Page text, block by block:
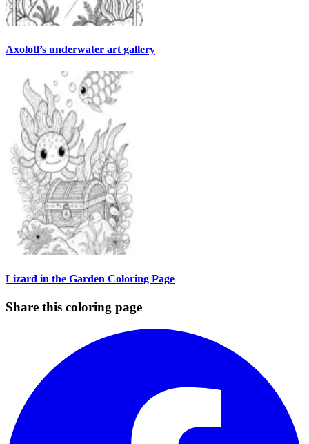
Axolotl’s underwater art gallery
Lizard in the Garden Coloring Page
Share this coloring page